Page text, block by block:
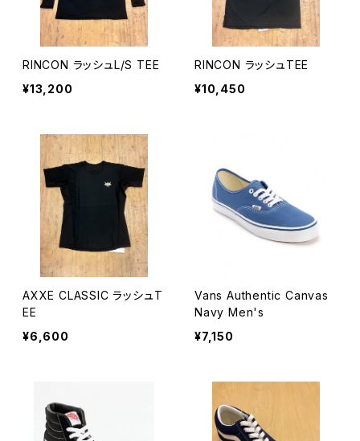
RINCON ラッシュL/S TEE
¥13,200
RINCON ラッシュTEE
¥10,450
AXXE CLASSIC ラッシュT
EE
¥6,600
Vans Authentic Canvas
Navy Men's
¥7,150